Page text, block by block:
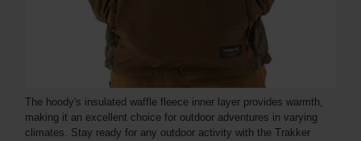
The hoody's insulated waffle fleece inner layer provides warmth,
making it an excellent choice for outdoor adventures in varying
climates. Stay ready for any outdoor activity with the Trakker